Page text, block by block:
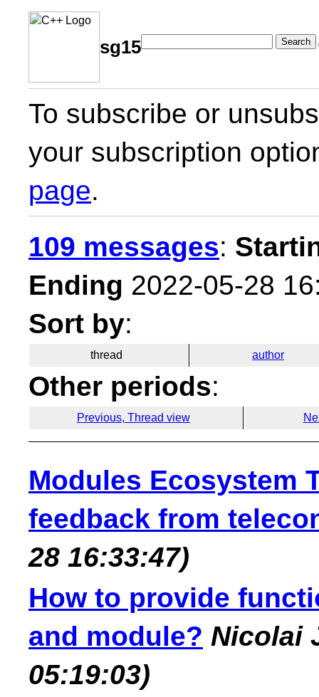
sg15 Search
To subscribe or
your subscription
page.
109 messages:
Ending 2022-05-28
Sort by:
thread author
Other periods:
Previous, Thread view
Modules Ecosystem
feedback from
28 16:33:47)
How to provide
and module? Nicolai
05:19:03)